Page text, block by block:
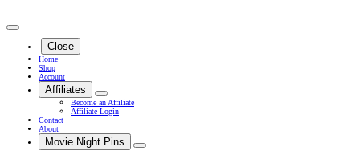
Close
Home
Shop
Account
Affiliates
Become an Affiliate
Affiliate Login
Contact
About
Movie Night Pins